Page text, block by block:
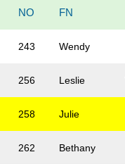
NO FN
243 Wendy
256 Leslie
258 Julie
262 Bethany